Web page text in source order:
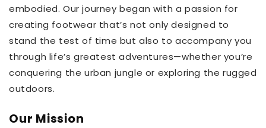
embodied. Our journey began with a passion for
creating footwear that’s not only designed to
stand the test of time but also to accompany you
through life’s greatest adventures—whether you’re
conquering the urban jungle or exploring the rugged
outdoors.
Our Mission